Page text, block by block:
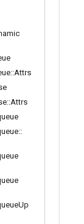
::Attrs
::Attrs
::
Up